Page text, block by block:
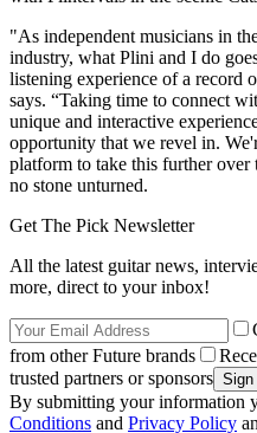
"As independent musicians in
industry, what Plini and I do
listening experience of a record
says. “Taking time to connect
unique and interactive
opportunity that we revel in.
platform to take this further over
no stone unturned.
Get The Pick Newsletter
All the latest guitar news,
more, direct to your inbox!
from other Future brands
trusted partners or sponsors
By submitting your information
Conditions and Privacy Policy